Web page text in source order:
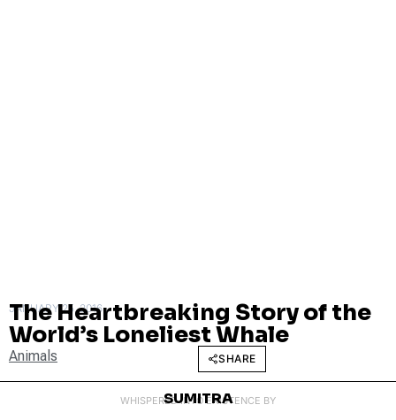
JANUARY 25, 2016
The Heartbreaking Story of the
World’s Loneliest Whale
Animals SHARE
WHISPERED INTO EXISTENCE BY
SUMITRA